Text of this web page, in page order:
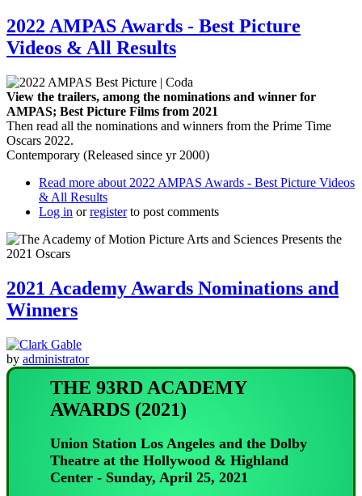
2022 AMPAS Awards - Best Picture
Videos & All Results
View the trailers, among the nominations and winner for
AMPAS; Best Picture Films from 2021
Then read all the nominations and winners from the Prime Time
Oscars 2022.
Contemporary (Released since yr 2000)
Read more about 2022 AMPAS Awards - Best Picture Videos
& All Results
Log in orregisterto post comments
2021 Academy Awards Nominations and
Winners
by administrator
THE 93RD ACADEMY
AWARDS (2021)
Union Station Los Angeles and the Dolby
Theatre at the Hollywood & Highland
Center - Sunday, April 25, 2021